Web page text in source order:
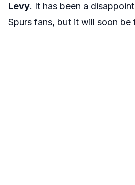
Levy. It has been a
Spurs fans, but it will soon be